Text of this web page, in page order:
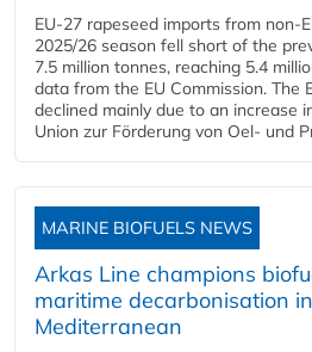
EU-27 rapeseed imports from non-
2025/26 season fell short of the
7.5 million tonnes, reaching 5.4
data from the EU Commission. The
declined mainly due to an increase
Union zur Förderung von Oel- und
MARINE BIOFUELS NEWS
Arkas Line champions
maritime decarbonisation
Mediterranean